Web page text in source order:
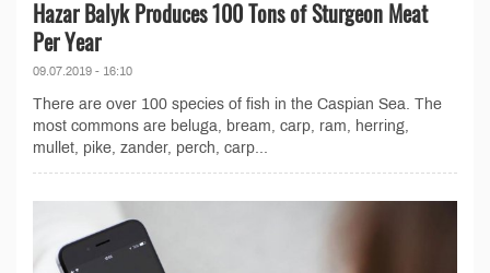
Hazar Balyk Produces 100 Tons of Sturgeon Meat
Per Year
09.07.2019 - 16:10
There are over 100 species of fish in the Caspian Sea. The
most commons are beluga, bream, carp, ram, herring,
mullet, pike, zander, perch, carp...